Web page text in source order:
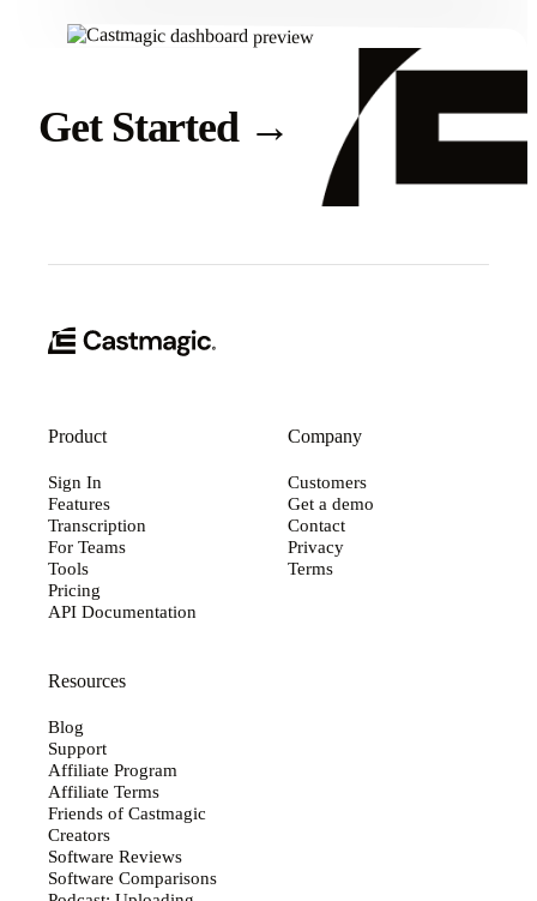
Get Started →
Product
Sign In
Features
Transcription
For Teams
Tools
Pricing
API Documentation
Company
Customers
Get a demo
Contact
Privacy
Terms
Resources
Blog
Support
Affiliate Program
Affiliate Terms
Friends of Castmagic
Creators
Software Reviews
Software Comparisons